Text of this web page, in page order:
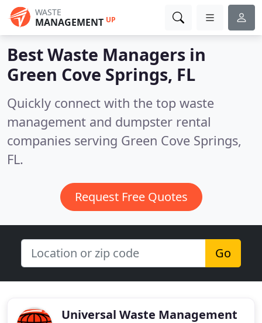
WASTE
MANAGEMENT UP
Best Waste Managers in
Green Cove Springs, FL
Quickly connect with the top waste
management and dumpster rental
companies serving Green Cove Springs,
FL.
Request Free Quotes
Go
Universal Waste Management